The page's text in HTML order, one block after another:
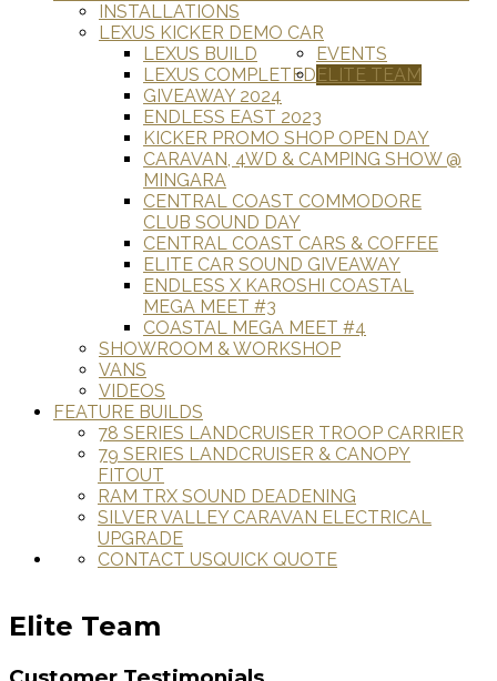
INSTALLATIONS
LEXUS KICKER DEMO CAR
LEXUS BUILD
LEXUS COMPLETED
EVENTS
GIVEAWAY 2024
ENDLESS EAST 2023
KICKER PROMO SHOP OPEN DAY
CARAVAN, 4WD & CAMPING SHOW @
MINGARA
CENTRAL COAST COMMODORE
CLUB SOUND DAY
CENTRAL COAST CARS & COFFEE
ELITE CAR SOUND GIVEAWAY
ENDLESS X KAROSHI COASTAL
MEGA MEET #3
COASTAL MEGA MEET #4
ELITE TEAM
SHOWROOM & WORKSHOP
VANS
VIDEOS
FEATURE BUILDS
78 SERIES LANDCRUISER TROOP CARRIER
79 SERIES LANDCRUISER & CANOPY
FITOUT
RAM TRX SOUND DEADENING
SILVER VALLEY CARAVAN ELECTRICAL
UPGRADE
QUICK QUOTE
CONTACT US
Elite Team